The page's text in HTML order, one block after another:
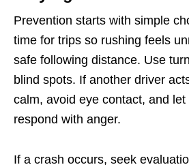
Prevention starts with simple
time for trips so rushing feels
safe following distance. Use
blind spots. If another driver
calm, avoid eye contact, and
respond with anger.
If a crash occurs, seek